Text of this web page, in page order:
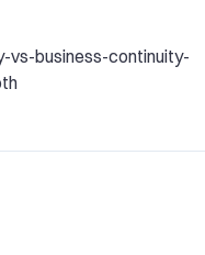
vs-business-continuity-